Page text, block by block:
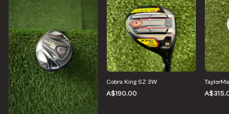
Cobra King SZ 3W
A$190.00